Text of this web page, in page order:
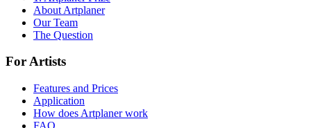
About Artplaner
Our Team
The Question
For Artists
Features and Prices
Application
How does Artplaner work
FAQ